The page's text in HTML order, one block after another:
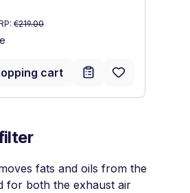
price:
€219.00
cart
fats and oils from the
for both the exhaust air